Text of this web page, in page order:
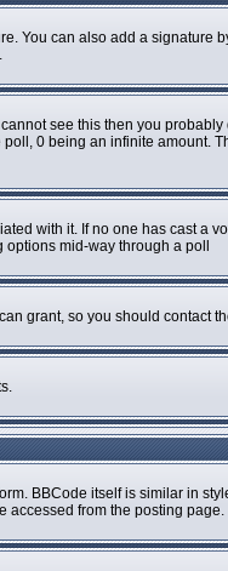
You can also add a signature
see this then you
0 being an infinite amount.
with it. If no one has cast a
mid-way through a poll
grant, so you should contact
BBCode itself is similar in
accessed from the posting page.